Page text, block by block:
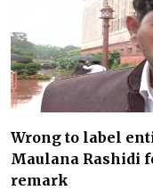
Wrong to label
Maulana Rashidi
remark